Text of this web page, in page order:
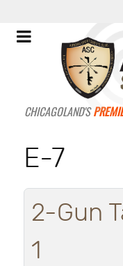
CHICAGOLAND'S
E-7
2-Gun
1